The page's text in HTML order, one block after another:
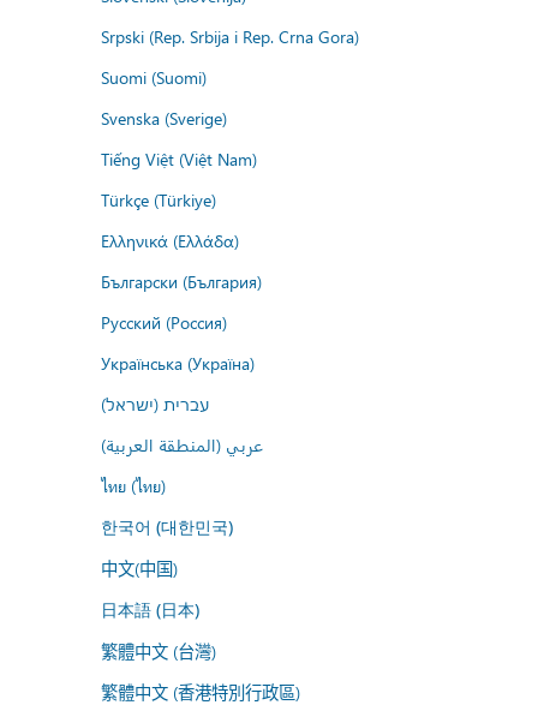
Srpski (Rep. Srbija i Rep. Crna Gora)
Suomi (Suomi)
Svenska (Sverige)
Tiếng Việt (Việt Nam)
Türkçe (Türkiye)
Ελληνικά (Ελλάδα)
Български (България)
Русский (Россия)
Українська (Україна)
עברית (ישראל)
عربي (المنطقة العربية)
ไทย (ไทย)
한국어 (대한민국)
中文(中国)
日本語 (日本)
繁體中文 (台灣)
繁體中文 (香港特別行政區)